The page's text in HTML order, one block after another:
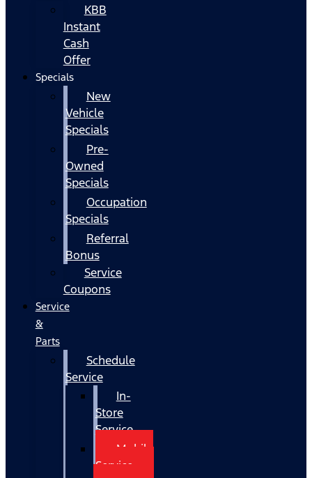
KBB
Instant
Cash
Offer
Specials
New
Vehicle
Specials
Pre-
Owned
Specials
Occupation
Specials
Referral
Bonus
Service
Coupons
Service
&
Parts
Schedule
Service
In-
Store
Service
Mobile
Service